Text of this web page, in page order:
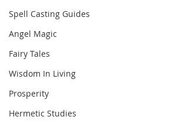
Spell Casting Guides
Angel Magic
Fairy Tales
Wisdom In Living
Prosperity
Hermetic Studies